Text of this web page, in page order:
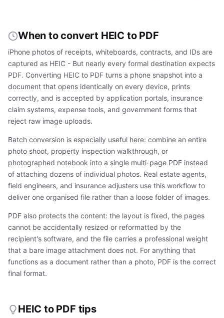
When to convert HEIC to PDF
iPhone photos of receipts, whiteboards, contracts, and IDs are
captured as HEIC - But nearly every formal destination expects
PDF. Converting HEIC to PDF turns a phone snapshot into a
document that opens identically on every device, prints
correctly, and is accepted by application portals, insurance
claim systems, expense tools, and government forms that
reject raw image uploads.
Batch conversion is especially useful here: combine an entire
photo shoot, property inspection walkthrough, or
photographed notebook into a single multi-page PDF instead
of attaching dozens of individual photos. Real estate agents,
field engineers, and insurance adjusters use this workflow to
deliver one organised file rather than a loose folder of images.
PDF also protects the content: the layout is fixed, the pages
cannot be accidentally resized or reformatted by the
recipient's software, and the file carries a professional weight
that a bare image attachment does not. For anything that
functions as a document rather than a photo, PDF is the correct
final format.
HEIC to PDF tips